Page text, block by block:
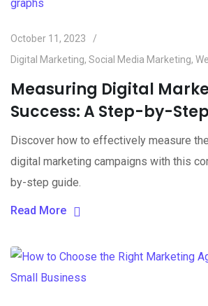
October 11, 2023
Digital Marketing, Social Media Marketing,
Measuring Digital
Success: A Step-by-
Discover how to effectively measure
digital marketing campaigns with this
by-step guide.
Read More